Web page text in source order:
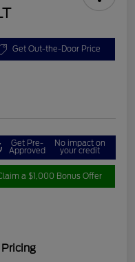
Get Out-the-Door Price
Get Pre-
Approved
No impact on
your credit
a $1,000 Bonus Offer
Pricing